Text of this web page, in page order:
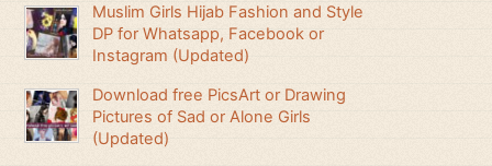
Muslim Girls Hijab Fashion and Style
DP for Whatsapp, Facebook or
Instagram (Updated)
Download free PicsArt or Drawing
Pictures of Sad or Alone Girls
(Updated)